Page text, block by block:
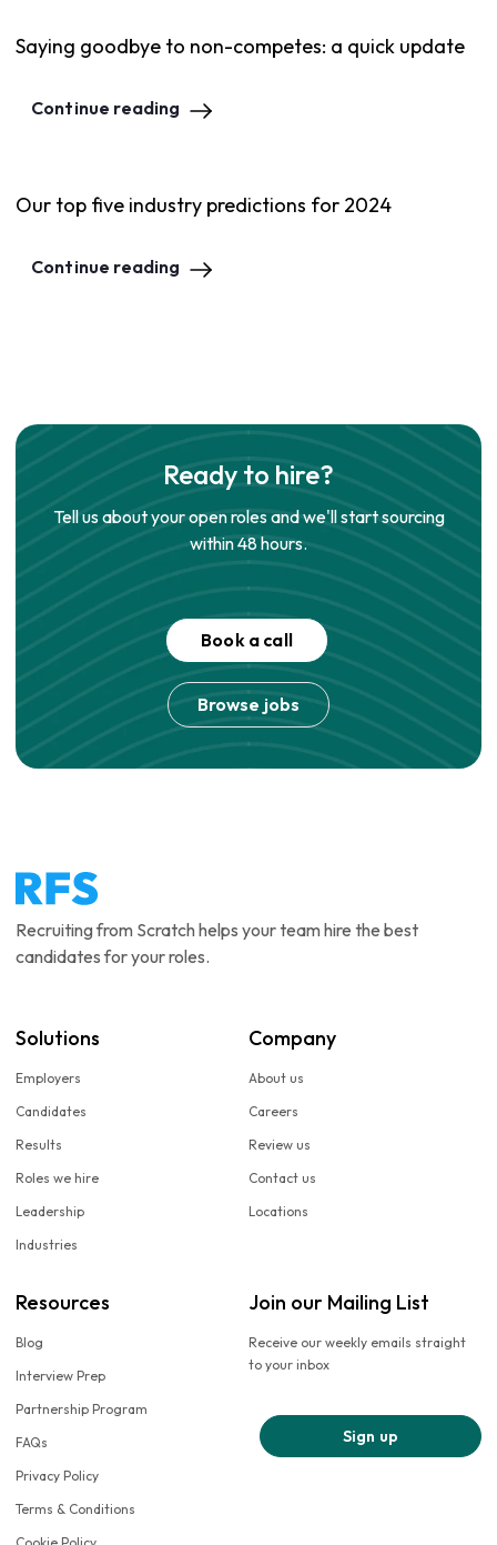
Saying goodbye to non-competes: a quick update
Continue reading
Our top five industry predictions for 2024
Continue reading
Ready to hire?
Tell us about your open roles and we'll start sourcing
within 48 hours.
Book a call
Browse jobs
Recruiting from Scratch helps your team hire the best
candidates for your roles.
Solutions
Employers
Candidates
Results
Roles we hire
Leadership
Industries
Company
About us
Careers
Review us
Contact us
Locations
Resources
Blog
Interview Prep
Partnership Program
FAQs
Privacy Policy
Terms & Conditions
Join our Mailing List
Receive our weekly emails straight
to your inbox
Sign up